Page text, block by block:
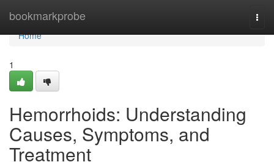
bookmarkprobe
Home
Home
1
Hemorrhoids: Understanding
Causes, Symptoms, and
Treatment